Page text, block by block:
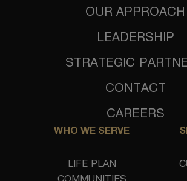
OUR APPROACH
LEADERSHIP
STRATEGIC
CONTACT
CAREERS
WHO WE SERVE
LIFE PLAN